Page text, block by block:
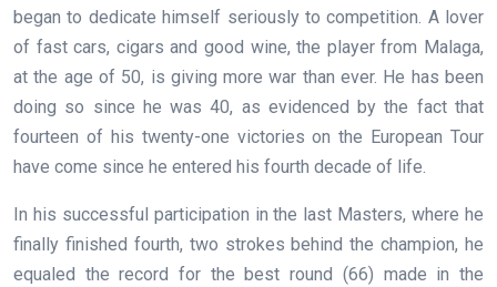
began to dedicate himself seriously to competition. A lover
of fast cars, cigars and good wine, the player from Malaga,
at the age of 50, is giving more war than ever. He has been
doing so since he was 40, as evidenced by the fact that
fourteen of his twenty-one victories on the European Tour
have come since he entered his fourth decade of life.
In his successful participation in the last Masters, where he
finally finished fourth, two strokes behind the champion, he
equaled the record for the best round (66) made in the